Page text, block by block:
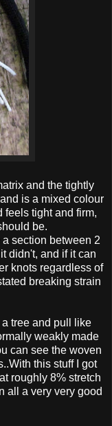
and the tightly
is a mixed colour
feels tight and firm,
be.
a section between 2
didn't, and if it can
knots regardless of
breaking strain
tree and pull like
weakly made
can see the woven
this stuff I got
roughly 8% stretch
all a very very good